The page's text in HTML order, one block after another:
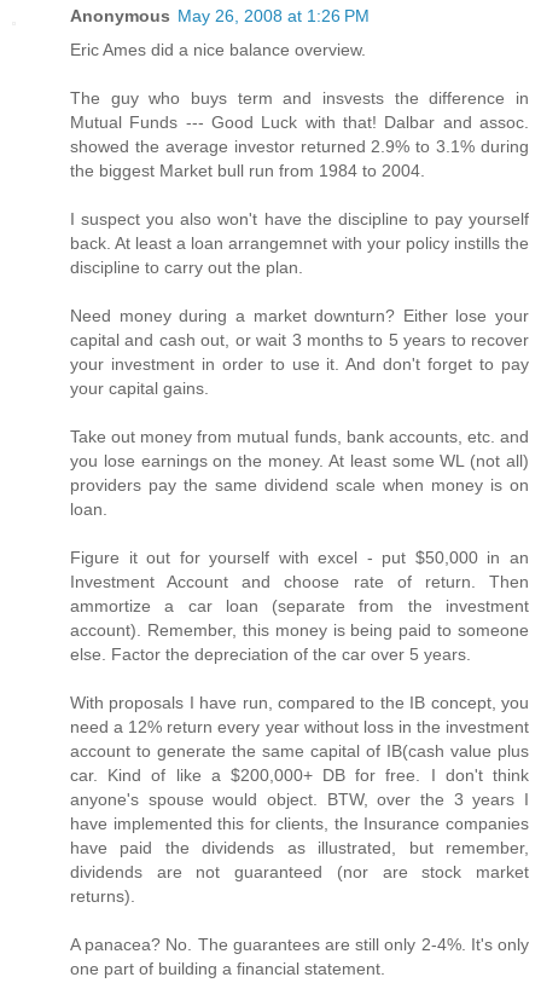
Anonymous May 26, 2008 at 1:26 PM
Eric Ames did a nice balance overview.
The guy who buys term and insvests the difference in
Mutual Funds --- Good Luck with that! Dalbar and assoc.
showed the average investor returned 2.9% to 3.1% during
the biggest Market bull run from 1984 to 2004.
I suspect you also won't have the discipline to pay yourself
back. At least a loan arrangemnet with your policy instills the
discipline to carry out the plan.
Need money during a market downturn? Either lose your
capital and cash out, or wait 3 months to 5 years to recover
your investment in order to use it. And don't forget to pay
your capital gains.
Take out money from mutual funds, bank accounts, etc. and
you lose earnings on the money. At least some WL (not all)
providers pay the same dividend scale when money is on
loan.
Figure it out for yourself with excel - put $50,000 in an
Investment Account and choose rate of return. Then
ammortize a car loan (separate from the investment
account). Remember, this money is being paid to someone
else. Factor the depreciation of the car over 5 years.
With proposals I have run, compared to the IB concept, you
need a 12% return every year without loss in the investment
account to generate the same capital of IB(cash value plus
car. Kind of like a $200,000+ DB for free. I don't think
anyone's spouse would object. BTW, over the 3 years I
have implemented this for clients, the Insurance companies
have paid the dividends as illustrated, but remember,
dividends are not guaranteed (nor are stock market
returns).
A panacea? No. The guarantees are still only 2-4%. It's only
one part of building a financial statement.